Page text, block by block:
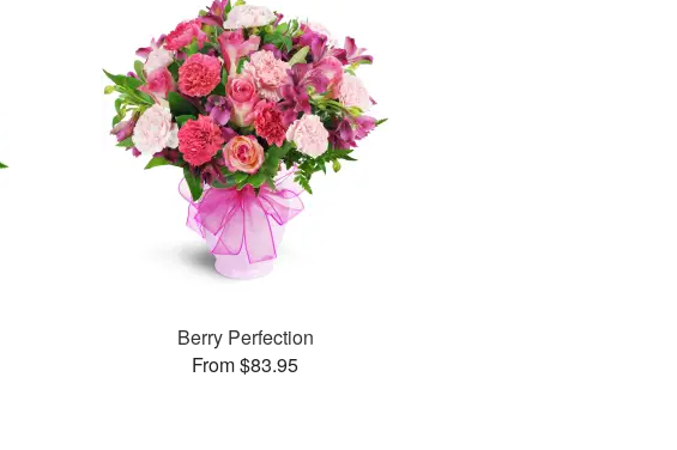
Berry Perfection
From $83.95